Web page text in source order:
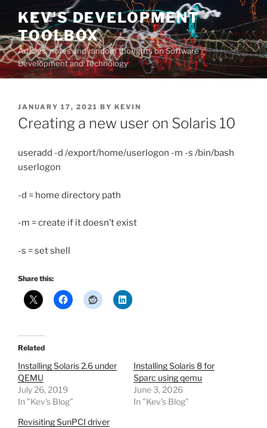
Skip
content
KEV'S DEVELOPMENT
TOOLBOX
Articles, notes and random thoughts on Software
Development and Technology
POSTED
ON
JANUARY 17, 2021 BY KEVIN
Creating a new user on Solaris 10
useradd -d /export/home/userlogon -m -s /bin/bash
userlogon
-d = home directory path
-m = create if it doesn’t exist
-s = set shell
Share this:
Related
Installing Solaris 2.6 under
QEMU
July 26, 2019
In "Kev's Blog"
Installing Solaris 8 for
Sparc using qemu
June 3, 2026
In "Kev's Blog"
Revisiting SunPCI driver